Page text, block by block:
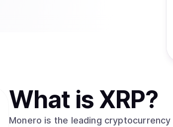
What is XRP?
Monero is the leading